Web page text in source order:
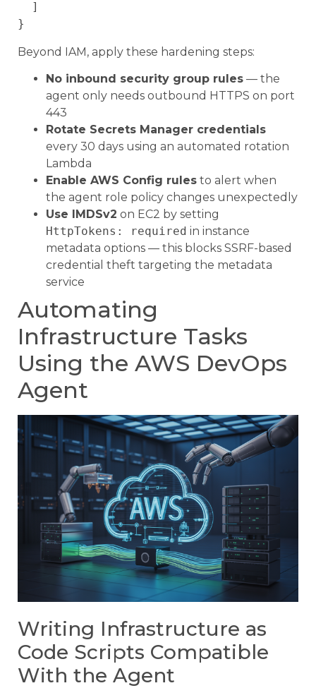
Beyond IAM, apply these hardening steps:
No inbound security group rules — the
agent only needs outbound HTTPS on port
443
Rotate Secrets Manager credentials
every 30 days using an automated rotation
Lambda
Enable AWS Config rules to alert when
the agent role policy changes unexpectedly
Use IMDSv2 on EC2 by setting
HttpTokens: required in instance
metadata options — this blocks SSRF-based
credential theft targeting the metadata
service
Automating
Infrastructure Tasks
Using the AWS DevOps
Agent
Writing Infrastructure as
Code Scripts Compatible
With the Agent